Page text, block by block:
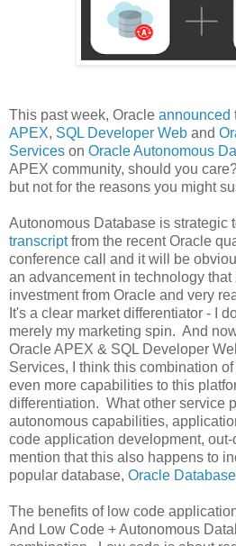
This past week, Oracle announced
APEX, SQL Developer Web and
Services on Oracle Autonomous
APEX community, should you
but not for the reasons you might
Autonomous Database is strategic
transcriptfrom the recent Oracle
conference call and it will be
an advancement in technology
investment from Oracle and very
It's a clear market differentiator - I
merely my marketing spin. And
Oracle APEX & SQL Developer
Services, I think this combination
even more capabilities to this
differentiation. What other service
autonomous capabilities,
code application development, out-
mention that this also happens to
popular database, Oracle Database
The benefits of low code
And Low Code + Autonomous